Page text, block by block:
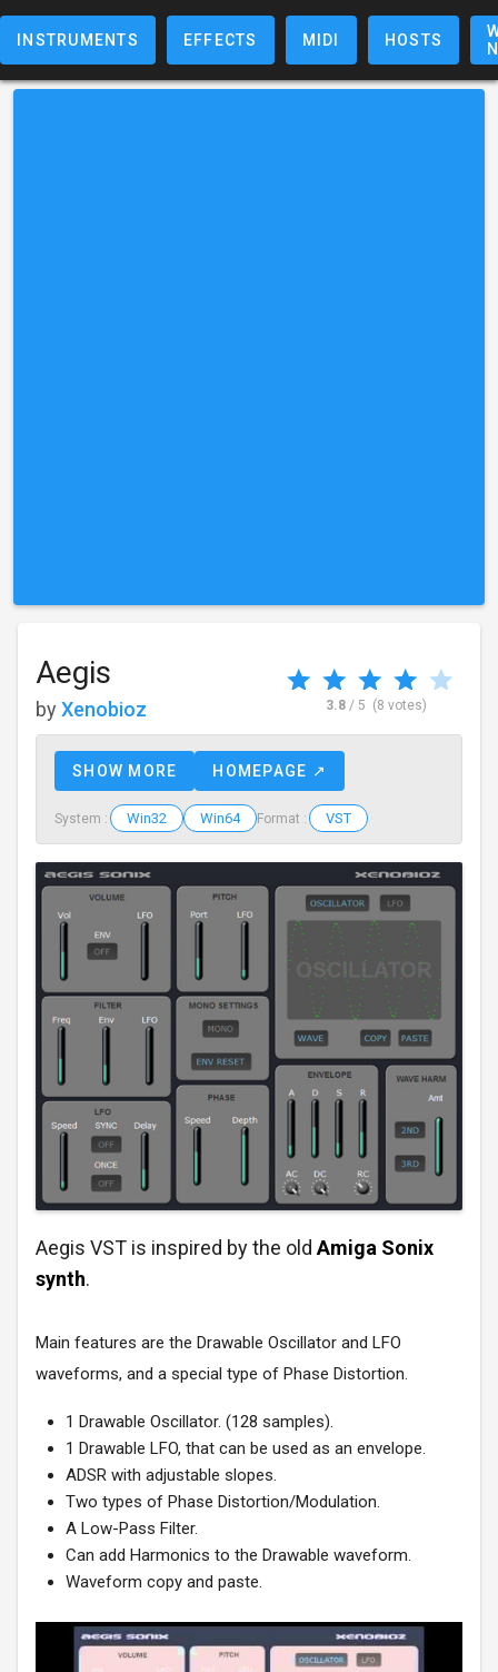
INSTRUMENTS EFFECTS MIDI HOSTS
Aegis
by Xenobioz 3.8/ 5 (8 votes)
SHOW MORE HOMEPAGE ↗
System : Win32 Win64 Format : VST
Aegis VST is inspired by the old Amiga Sonix
synth.
Main features are the Drawable Oscillator and LFO
waveforms, and a special type of Phase Distortion.
1 Drawable Oscillator. (128 samples).
1 Drawable LFO, that can be used as an envelope.
ADSR with adjustable slopes.
Two types of Phase Distortion/Modulation.
A Low-Pass Filter.
Can add Harmonics to the Drawable waveform.
Waveform copy and paste.